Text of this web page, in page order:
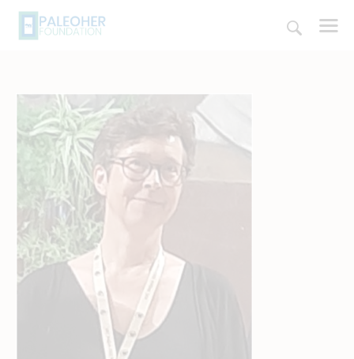
HOME
PALEOSCHOOL
PALEOSTORE
PALEOTALES
EVENTS
COMMUNITY
FUNDING
COURSES
CONTACTS